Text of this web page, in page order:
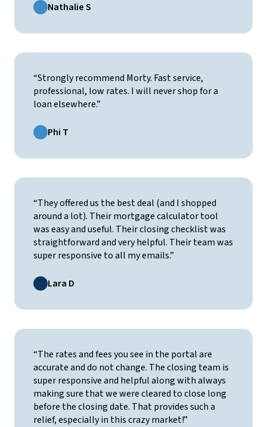
Nathalie S
“Strongly recommend Morty. Fast service,
professional, low rates. I will never shop for a
loan elsewhere.”
Phi T
“They offered us the best deal (and I shopped
around a lot). Their mortgage calculator tool
was easy and useful. Their closing checklist was
straightforward and very helpful. Their team was
super responsive to all my emails.”
Lara D
“The rates and fees you see in the portal are
accurate and do not change. The closing team is
super responsive and helpful along with always
making sure that we were cleared to close long
before the closing date. That provides such a
relief, especially in this crazy market!”